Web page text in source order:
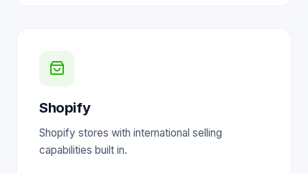
Shopify
Shopify stores with international selling
capabilities built in.